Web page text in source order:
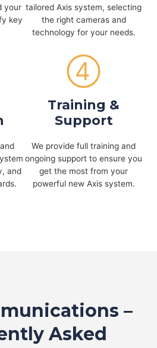
your
key
tailored Axis system, selecting
the right cameras and
technology for your needs.
and
④
Training &
Support
We provide full training and
ongoing support to ensure you
get the most from your
powerful new Axis system.
–
Asked